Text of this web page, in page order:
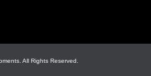
All Rights Reserved.